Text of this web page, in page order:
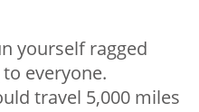
yourself ragged
everyone.
travel 5,000 miles